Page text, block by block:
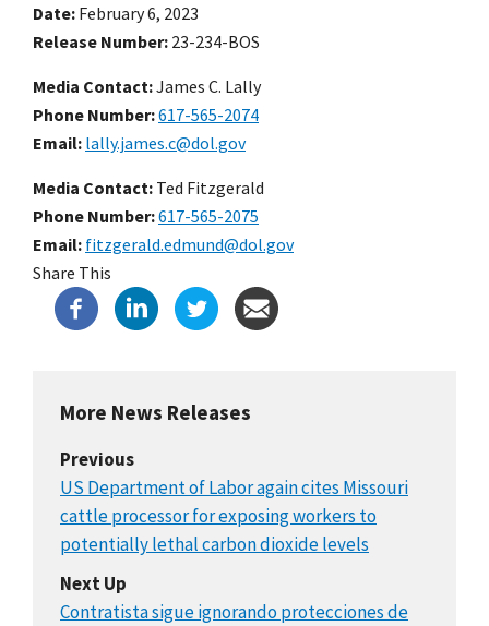
Date February 6, 2023
Release Number 23-234-BOS
Media Contact:James C. Lally
Phone Number 617-565-2074
Email lally.james.c@dol.gov
Media Contact: Ted Fitzgerald
Phone Number 617-565-2075
Email fitzgerald.edmund@dol.gov
Share This
More News Releases
Previous
US Department of Labor again cites Missouri
cattle processor for exposing workers to
potentially lethal carbon dioxide levels
Next Up
Contratista sigue ignorando protecciones de